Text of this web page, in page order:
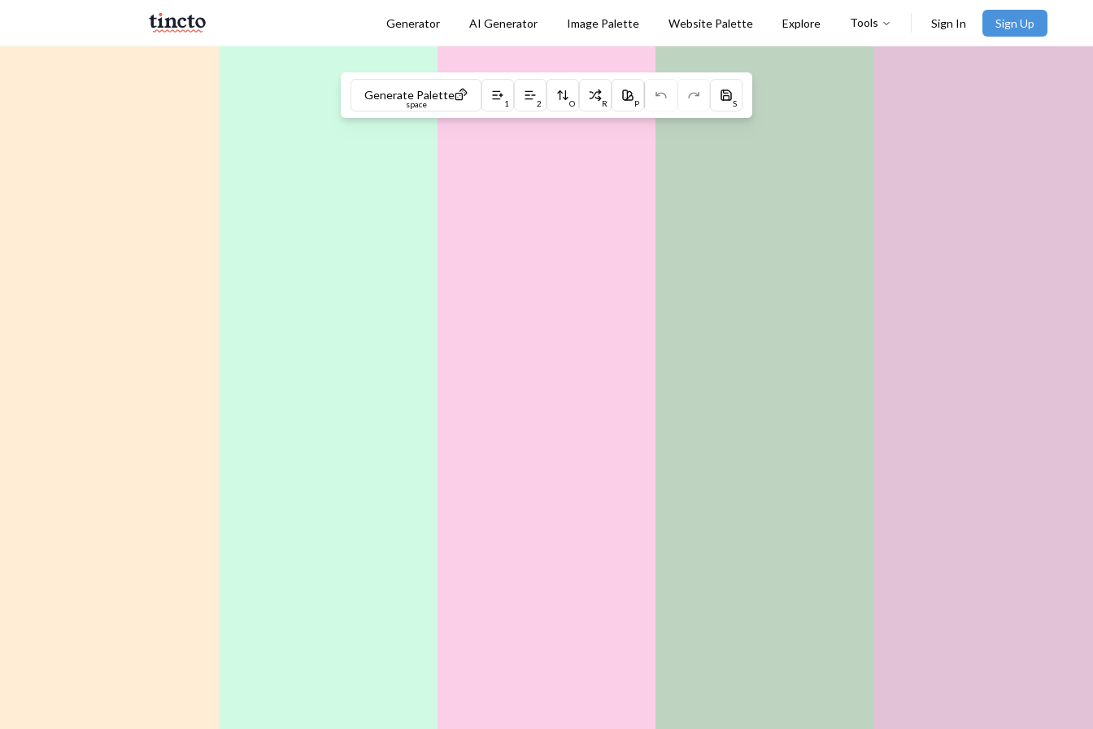
Generator AI Generator Image Palette Website Palette Explore Tools Sign In Sign Up
Generate Palette
space 1 2 O R P S